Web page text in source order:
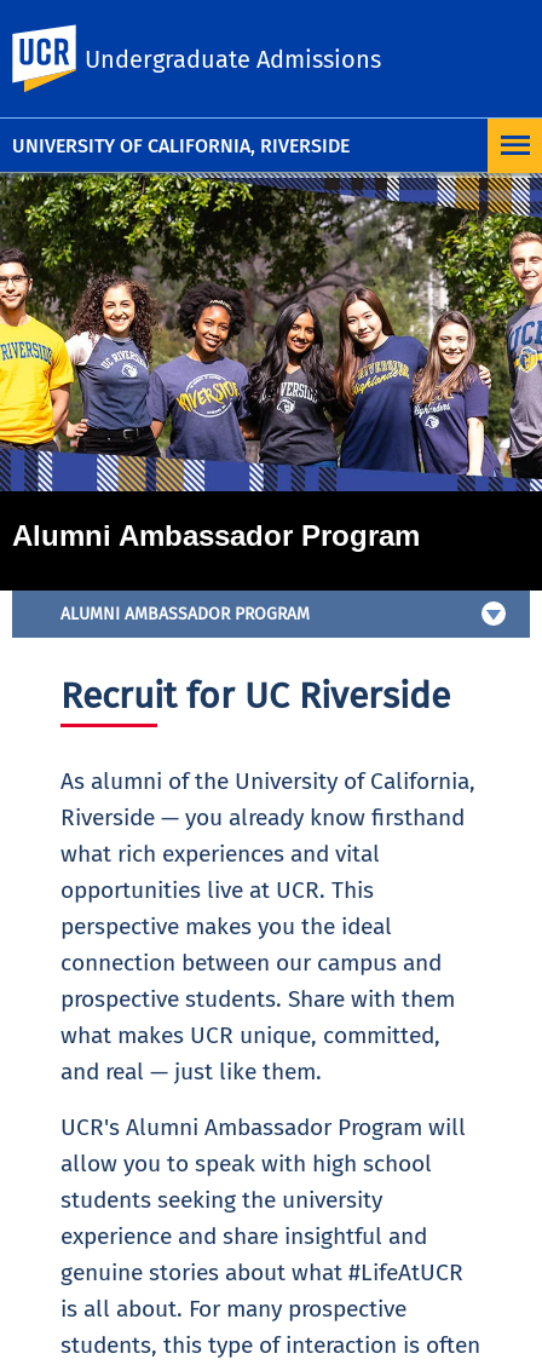
UNIVERSITY OF CALIFORNIA, RIVERSIDE
Undergraduate Admissions
Alumni Ambassador Program
ALUMNI AMBASSADOR PROGRAM
Recruit for UC Riverside
As alumni of the University of California,
Riverside — you already know firsthand
what rich experiences and vital
opportunities live at UCR. This
perspective makes you the ideal
connection between our campus and
prospective students. Share with them
what makes UCR unique, committed,
and real — just like them.
UCR's Alumni Ambassador Program will
allow you to speak with high school
students seeking the university
experience and share insightful and
genuine stories about what #LifeAtUCR
is all about. For many prospective
students, this type of interaction is often